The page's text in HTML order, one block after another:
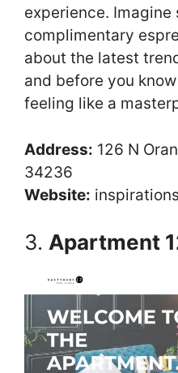
experience. Imagine
complimentary
about the latest
and before you
feeling like a
Address: 126 N
34236
Website:
3. Apartment